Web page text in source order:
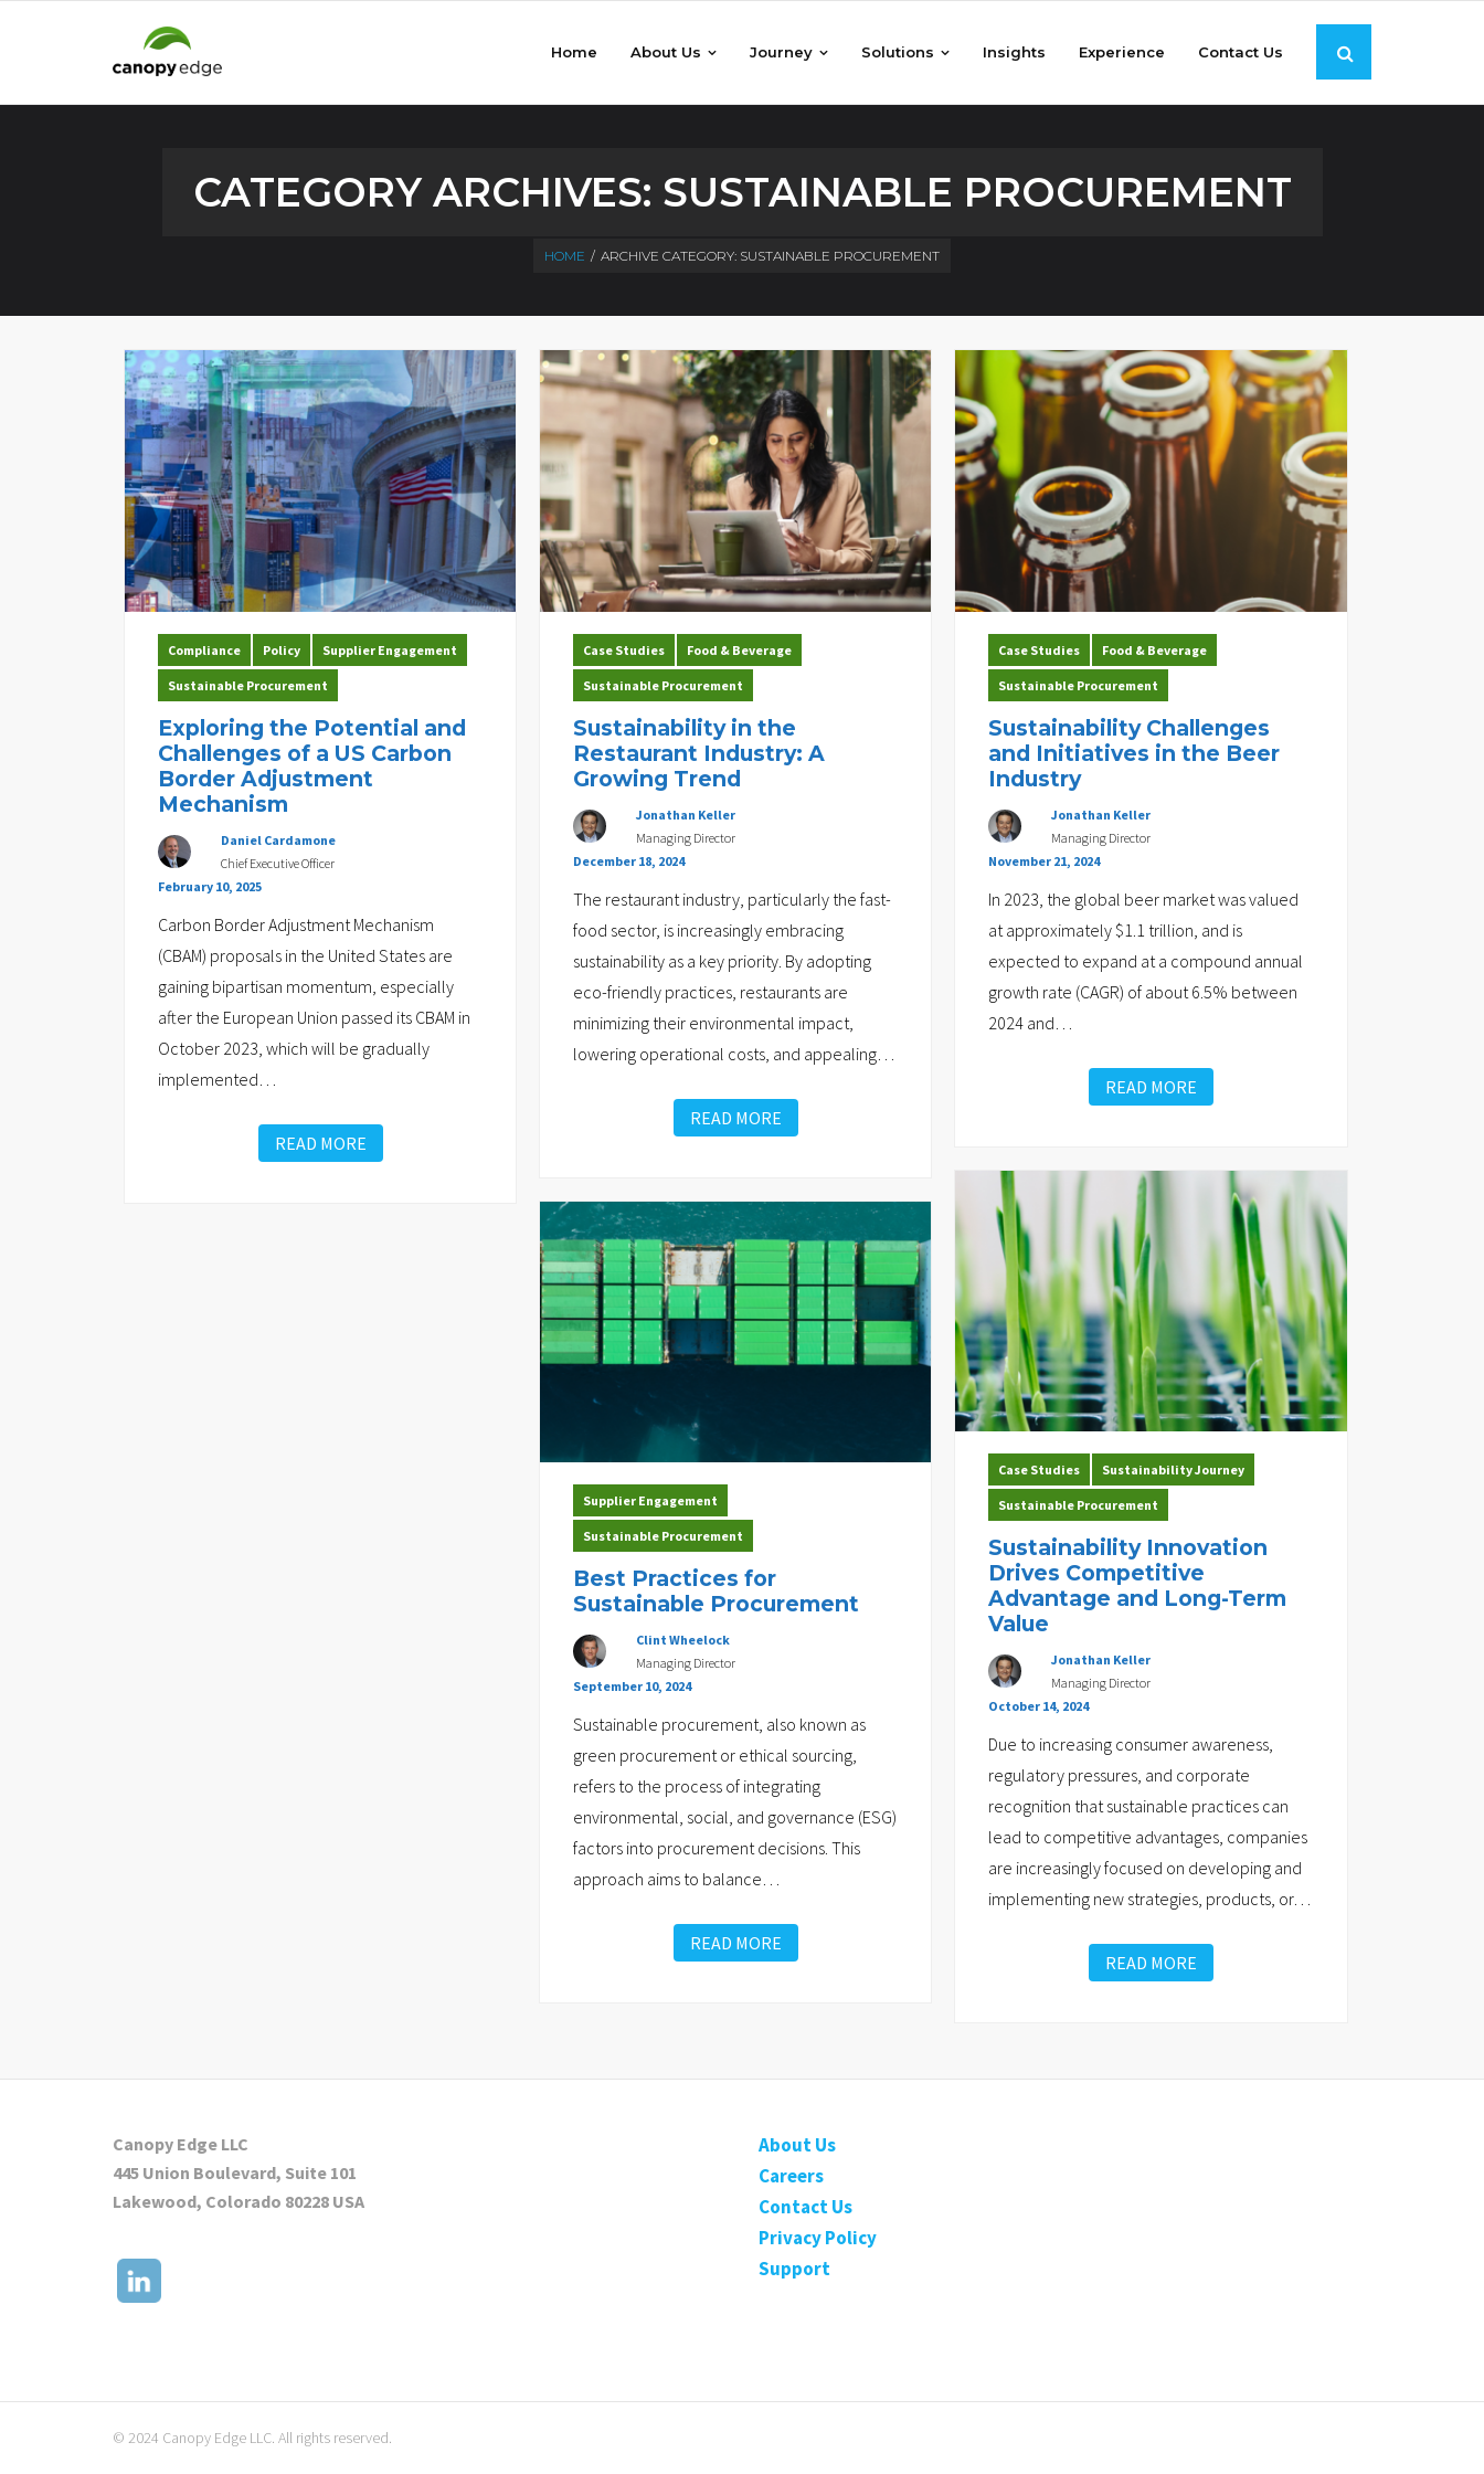
Home About Us Journey Solutions Insights Experience Contact Us
CATEGORY ARCHIVES: SUSTAINABLE PROCUREMENT
HOME / ARCHIVE CATEGORY: SUSTAINABLE PROCUREMENT
Compliance Policy Supplier Engagement
Sustainable Procurement
Exploring the Potential and
Challenges of a US Carbon
Border Adjustment
Mechanism
Daniel Cardamone
Chief Executive Officer
February 10, 2025
Carbon Border Adjustment Mechanism
(CBAM) proposals in the United States are
gaining bipartisan momentum, especially
after the European Union passed its CBAM in
October 2023, which will be gradually
implemented
READ MORE
Case Studies Food & Beverage
Sustainable Procurement
Sustainability in the
Restaurant Industry: A
Growing Trend
Jonathan Keller
Managing Director
December 18, 2024
The restaurant industry, particularly the fast-
food sector, is increasingly embracing
sustainability as a key priority. By adopting
eco-friendly practices, restaurants are
minimizing their environmental impact,
lowering operational costs, and appealing
READ MORE
Case Studies Food & Beverage
Sustainable Procurement
Sustainability Challenges
and Initiatives in the Beer
Industry
Jonathan Keller
Managing Director
November 21, 2024
In 2023, the global beer market was valued
at approximately $1.1 trillion, and is
expected to expand at a compound annual
growth rate (CAGR) of about 6.5% between
2024 and
READ MORE
Case Studies Sustainability Journey
Sustainable Procurement
Sustainability Innovation
Drives Competitive
Advantage and Long-Term
Value
Jonathan Keller
Managing Director
October 14, 2024
Due to increasing consumer awareness,
regulatory pressures, and corporate
recognition that sustainable practices can
lead to competitive advantages, companies
are increasingly focused on developing and
implementing new strategies, products, or…
READ MORE
Supplier Engagement
Sustainable Procurement
Best Practices for
Sustainable Procurement
Clint Wheelock
Managing Director
September 10, 2024
Sustainable procurement, also known as
green procurement or ethical sourcing,
refers to the process of integrating
environmental, social, and governance (ESG)
factors into procurement decisions. This
approach aims to balance…
READ MORE
Canopy Edge LLC
445 Union Boulevard, Suite 101
Lakewood, Colorado 80228 USA
About Us
Careers
Contact Us
Privacy Policy
Support
© 2024 Canopy Edge LLC. All rights reserved.